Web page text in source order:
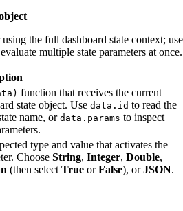
the full dashboard state context; use
multiple state parameters at once.
function that receives the current
state object. Use data.id to read the
name, ordata.params to inspect
type and value that activates the
Choose String, Integer, Double,
(then select True orFalse), orJSON.